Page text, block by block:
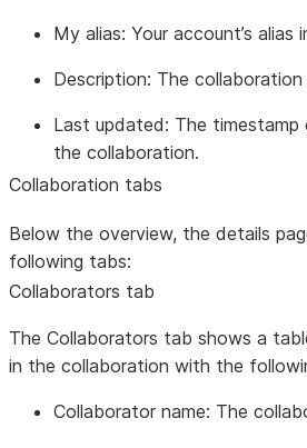
My alias: Your account’s
Description: The
Last updated: The
the collaboration.
Collaboration tabs
Below the overview, the details
following tabs:
Collaborators tab
The Collaborators tab shows a
in the collaboration with the
Collaborator name: The